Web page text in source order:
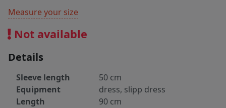
Measure your size
Not available
Details
Sleeve length
50 cm
Equipment
dress, slipp dress
Length
90 cm